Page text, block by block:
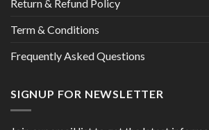
Return & Refund Policy
Term & Conditions
Frequently Asked Questions
SIGNUP FOR NEWSLETTER